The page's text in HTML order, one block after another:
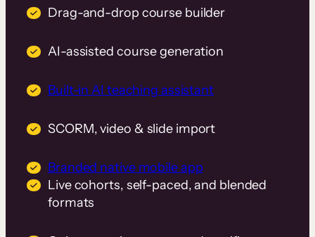
Drag-and-drop course builder
AI-assisted course generation
Built-in AI teaching assistant
SCORM, video & slide import
Branded native mobile app
Live cohorts, self-paced, and blended
formats